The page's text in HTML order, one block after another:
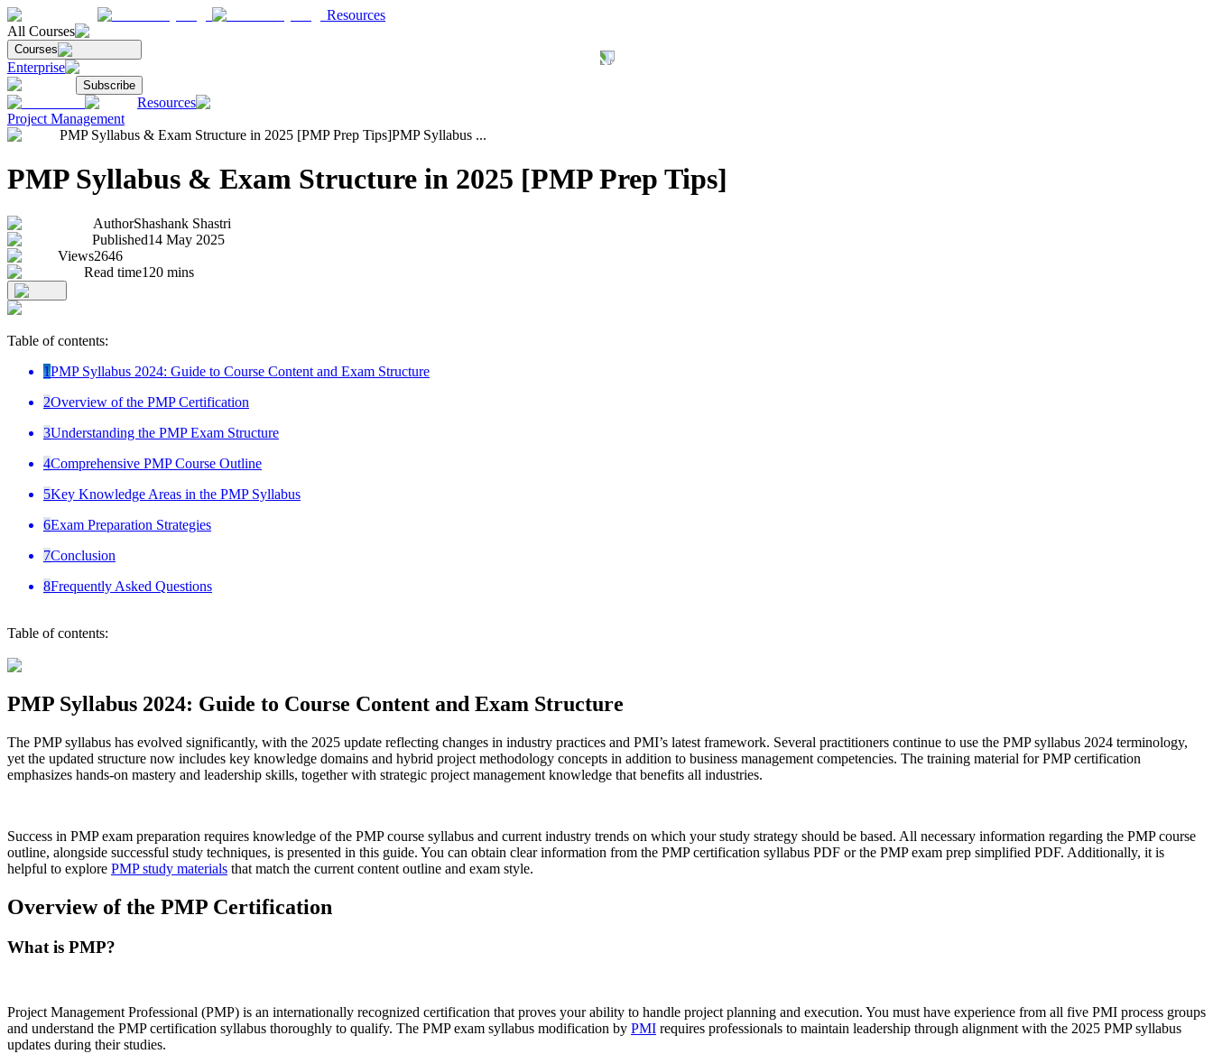
Resources
All Courses
Courses
Enterprise
Subscribe
Resources
Project Management
PMP Syllabus & Exam Structure in 2025 [PMP Prep Tips]PMP Syllabus ...
PMP Syllabus & Exam Structure in 2025 [PMP Prep Tips]
AuthorShashank Shastri
Published14 May 2025
Views2646
Read time120 mins
Table of contents:
1PMP Syllabus 2024: Guide to Course Content and Exam Structure
2Overview of the PMP Certification
3Understanding the PMP Exam Structure
4Comprehensive PMP Course Outline
5Key Knowledge Areas in the PMP Syllabus
6Exam Preparation Strategies
7Conclusion
8Frequently Asked Questions
Table of contents:
PMP Syllabus 2024: Guide to Course Content and Exam Structure
The PMP syllabus has evolved significantly, with the 2025 update reflecting changes in industry practices and PMI’s latest framework. Several practitioners continue to use the PMP syllabus 2024 terminology,
yet the updated structure now includes key knowledge domains and hybrid project methodology concepts in addition to business management competencies. The training material for PMP certification
emphasizes hands-on mastery and leadership skills, together with strategic project management knowledge that benefits all industries.
Success in PMP exam preparation requires knowledge of the PMP course syllabus and current industry trends on which your study strategy should be based. All necessary information regarding the PMP course
outline, alongside successful study techniques, is presented in this guide. You can obtain clear information from the PMP certification syllabus PDF or the PMP exam prep simplified PDF. Additionally, it is
helpful to explore PMP study materials that match the current content outline and exam style.
Overview of the PMP Certification
What is PMP?
Project Management Professional (PMP) is an internationally recognized certification that proves your ability to handle project planning and execution. You must have experience from all five PMI process groups
and understand the PMP certification syllabus thoroughly to qualify. The PMP exam syllabus modification by PMI requires professionals to maintain leadership through alignment with the 2025 PMP syllabus
updates during their studies.